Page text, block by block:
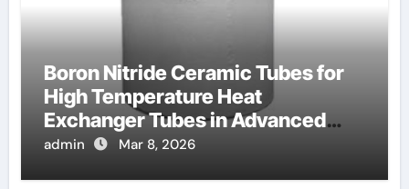
Boron Nitride Ceramic Tubes for
High Temperature Heat
Exchanger Tubes in Advanced
Brayton Cycles
admin Mar 8, 2026